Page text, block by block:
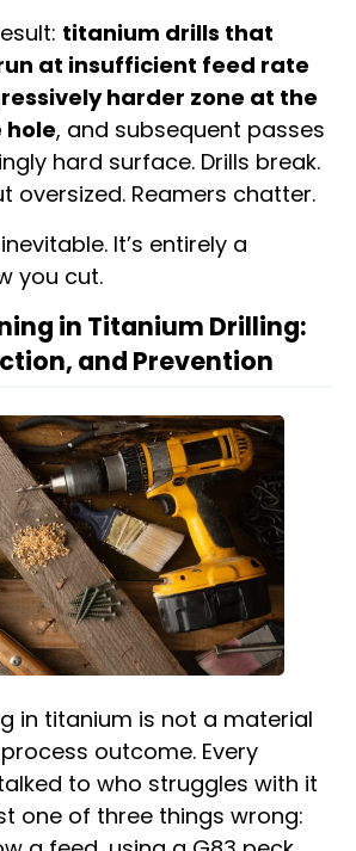
titanium drills that
at insufficient feed rate
harder zone at the
, and subsequent passes
hard surface. Drills break.
oversized. Reamers chatter.
It’s entirely a
you cut.
in Titanium Drilling:
and Prevention
in titanium is not a material
outcome. Every
to who struggles with it
one of three things wrong: